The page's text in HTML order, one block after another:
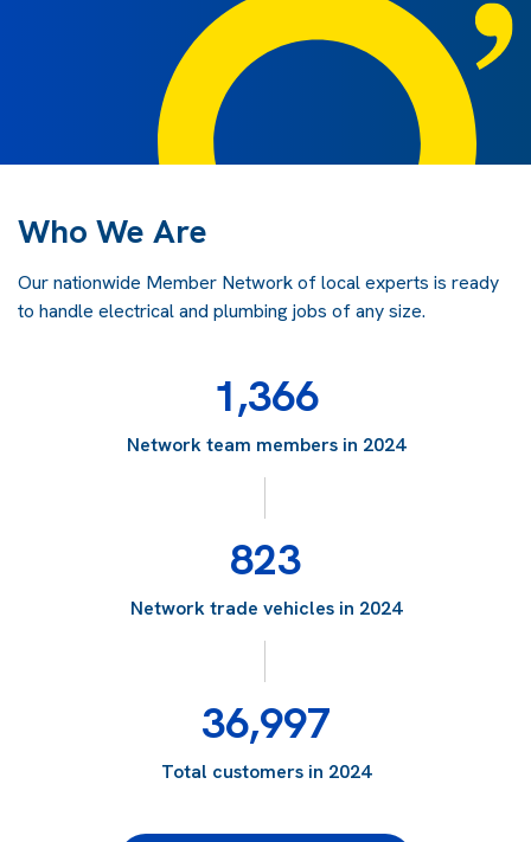
Who We Are
Our nationwide Member Network of local experts is ready
to handle electrical and plumbing jobs of any size.
1,366
Network team members in 2024
823
Network trade vehicles in 2024
36,997
Total customers in 2024